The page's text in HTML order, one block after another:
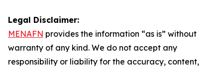
Legal Disclaimer:
MENAFN provides the information “as is” without
warranty of any kind. We do not accept any
responsibility or liability for the accuracy, content,